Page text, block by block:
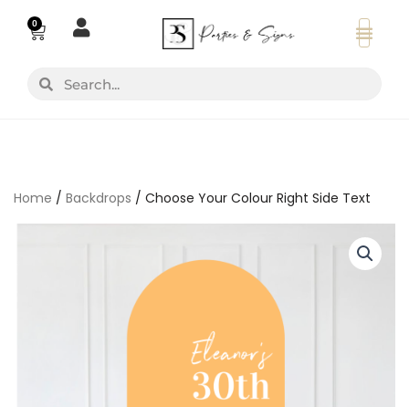
0
Basket
SearchSearch
Home / Backdrops / Choose Your Colour Right Side Text